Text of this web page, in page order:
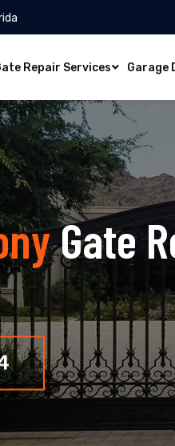
Repair Services Garage
Gate